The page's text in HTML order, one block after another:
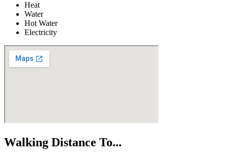
Heat
Water
Hot Water
Electricity
Walking Distance To...